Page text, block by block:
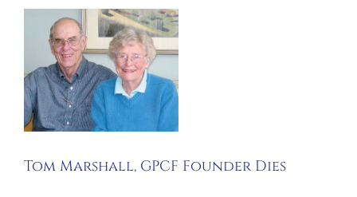
Tom Marshall, GPCF Founder Dies